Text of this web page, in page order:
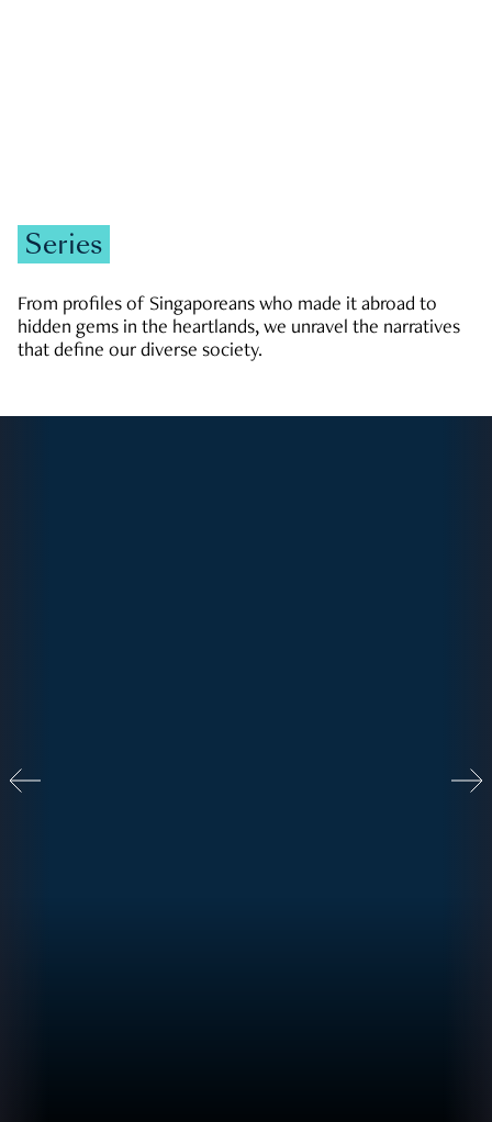
Series
From profiles of Singaporeans who made it abroad to
hidden gems in the heartlands, we unravel the narratives
that define our diverse society.